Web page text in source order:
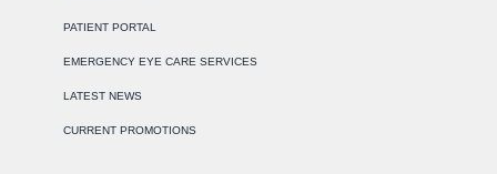
PATIENT PORTAL
EMERGENCY EYE CARE SERVICES
LATEST NEWS
CURRENT PROMOTIONS